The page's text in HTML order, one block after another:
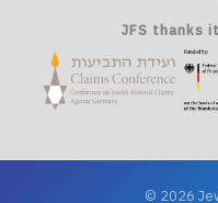
JFS thanks
© 2026